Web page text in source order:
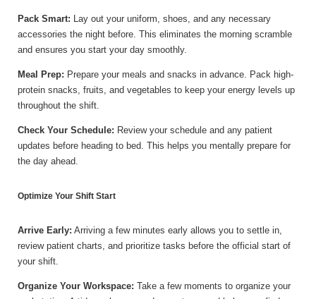
Pack Smart: Lay out your uniform, shoes, and any necessary
accessories the night before. This eliminates the morning scramble
and ensures you start your day smoothly.
Meal Prep: Prepare your meals and snacks in advance. Pack high-
protein snacks, fruits, and vegetables to keep your energy levels up
throughout the shift.
Check Your Schedule: Review your schedule and any patient
updates before heading to bed. This helps you mentally prepare for
the day ahead.
Optimize Your Shift Start
Arrive Early: Arriving a few minutes early allows you to settle in,
review patient charts, and prioritize tasks before the official start of
your shift.
Organize Your Workspace: Take a few moments to organize your